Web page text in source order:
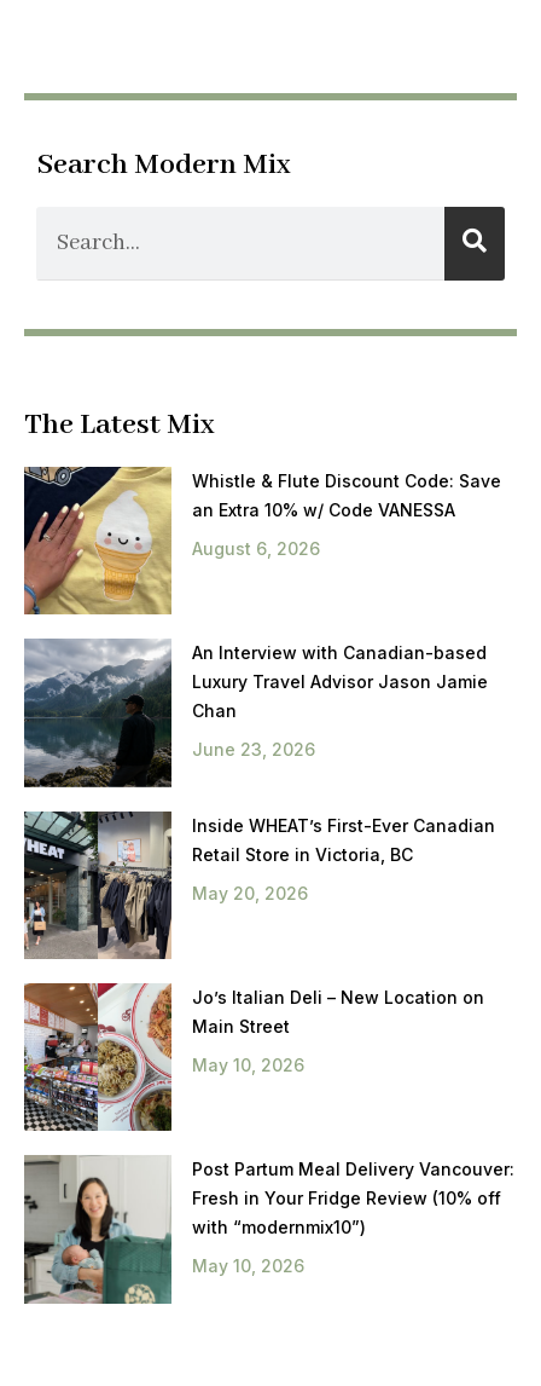
Search Modern Mix
The Latest Mix
Whistle & Flute Discount Code: Save
an Extra 10% w/ Code VANESSA
August 6, 2026
An Interview with Canadian-based
Luxury Travel Advisor Jason Jamie
Chan
June 23, 2026
Inside WHEAT’s First-Ever Canadian
Retail Store in Victoria, BC
May 20, 2026
Jo’s Italian Deli – New Location on
Main Street
May 10, 2026
Post Partum Meal Delivery Vancouver:
Fresh in Your Fridge Review (10% off
with “modernmix10”)
May 10, 2026